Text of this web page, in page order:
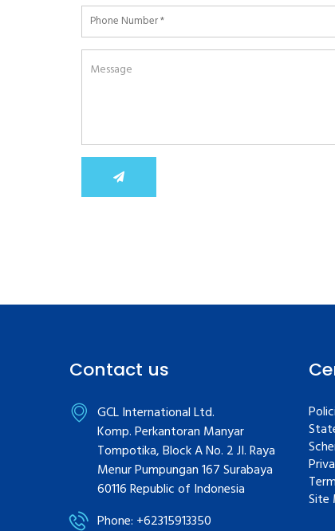
Contact us
GCL International Ltd.
Komp. Perkantoran Manyar
Tompotika, Block A No. 2 JI. Raya
Menur Pumpungan 167 Surabaya
60116 Republic of Indonesia
Phone: +62315913350
Site